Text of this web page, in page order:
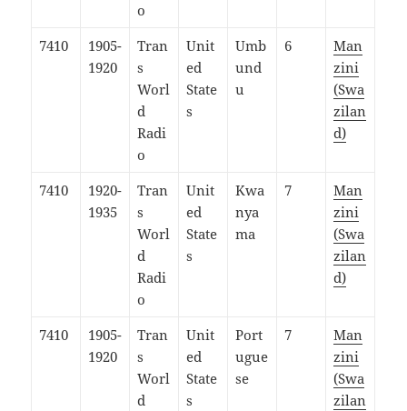
o
7410
1905-
1920
Tran
s
Worl
d
Radi
o
Unit
ed
State
s
Umb
und
u
6
Man
zini
(Swa
zilan
d)
7410
1920-
1935
Tran
s
Worl
d
Radi
o
Unit
ed
State
s
Kwa
nya
ma
7
Man
zini
(Swa
zilan
d)
7410
1905-
1920
Tran
s
Worl
d
Unit
ed
State
s
Port
ugue
se
7
Man
zini
(Swa
zilan